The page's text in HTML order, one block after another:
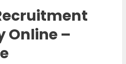
Online –